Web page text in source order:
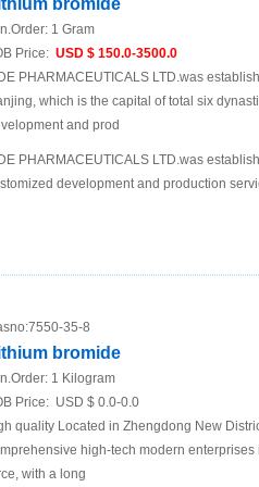
bromide
1 Gram
Price: USD $ 150.0-3500.0
PHARMACEUTICALS LTD.was
which is the capital of total six
and prod
PHARMACEUTICALS LTD.was
development and production
7550-35-8
bromide
1 Kilogram
Price: USD $ 0.0-0.0
quality Located in Zhengdong New
high-tech modern
with a long